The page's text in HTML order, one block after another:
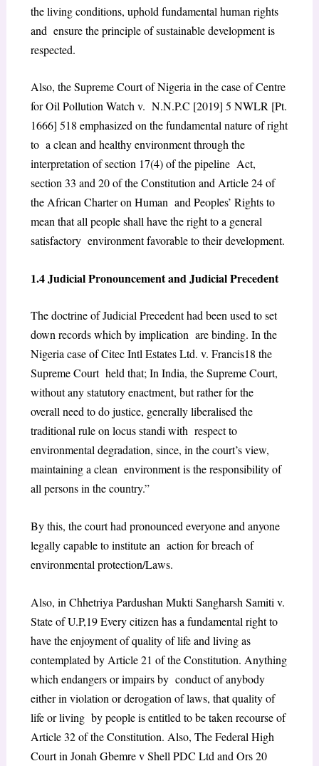
the living conditions, uphold fundamental human rights
and ensure the principle of sustainable development is
respected.
Also, the Supreme Court of Nigeria in the case of Centre
for Oil Pollution Watch v. N.N.P.C [2019] 5 NWLR [Pt.
1666] 518 emphasized on the fundamental nature of right
to a clean and healthy environment through the
interpretation of section 17(4) of the pipeline Act,
section 33 and 20 of the Constitution and Article 24 of
the African Charter on Human and Peoples’ Rights to
mean that all people shall have the right to a general
satisfactory environment favorable to their development.
1.4 Judicial Pronouncement and Judicial Precedent
The doctrine of Judicial Precedent had been used to set
down records which by implication are binding. In the
Nigeria case ofCitec Intl Estates Ltd. v. Francis18 the
Supreme Court held that; In India, the Supreme Court,
without any statutory enactment, but rather for the
overall need to do justice, generally liberalised the
traditional rule on locus standi with respect to
environmental degradation, since, in the court’s view,
maintaining a clean environment is the responsibility of
all persons in the country.”
By this, the court had pronounced everyone and anyone
legally capable to institute an action for breach of
environmental protection/Laws.
Also, in Chhetriya Pardushan Mukti Sangharsh Samiti v.
State of U.P,19 Every citizen has a fundamental right to
have the enjoyment of quality of life and living as
contemplated by Article 21 of the Constitution. Anything
which endangers or impairs by conduct of anybody
either in violation or derogation of laws, that quality of
life or living by people is entitled to be taken recourse of
Article 32 of the Constitution. Also, The Federal High
Court in Jonah Gbemre v Shell PDC Ltd and Ors20